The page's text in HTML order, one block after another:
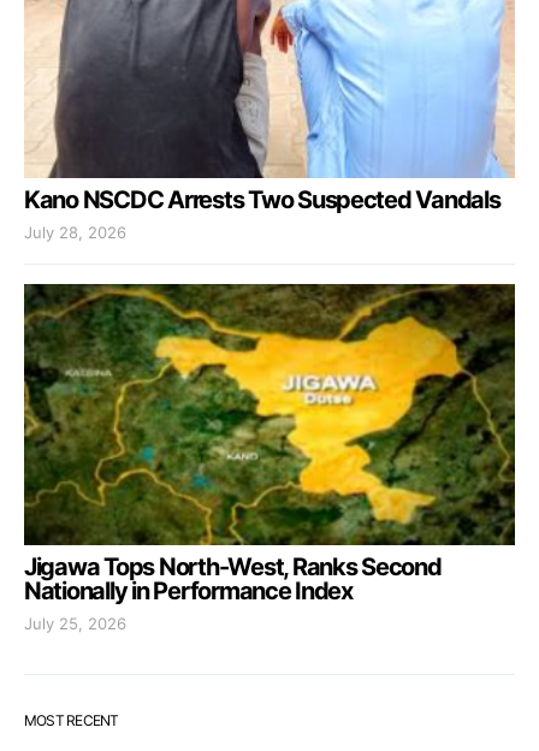
Kano NSCDC Arrests Two Suspected Vandals
July 28, 2026
Jigawa Tops North-West, Ranks Second
Nationally in Performance Index
July 25, 2026
MOST RECENT